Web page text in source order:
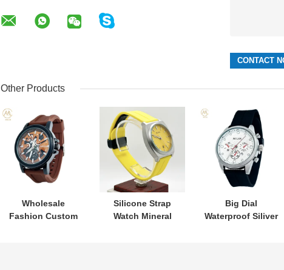
Other Products
Wholesale
Fashion Custom
Silicone Strap
Watch Mineral
Big Dial
Waterproof Siliver